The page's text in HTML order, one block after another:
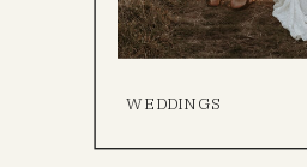
WEDDINGS